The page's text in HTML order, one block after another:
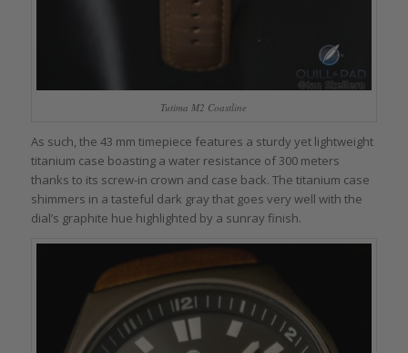
Tutima M2 Coastline
As such, the 43 mm timepiece features a sturdy yet lightweight
titanium case boasting a water resistance of 300 meters
thanks to its screw-in crown and case back. The titanium case
shimmers in a tasteful dark gray that goes very well with the
dial’s graphite hue highlighted by a sunray finish.